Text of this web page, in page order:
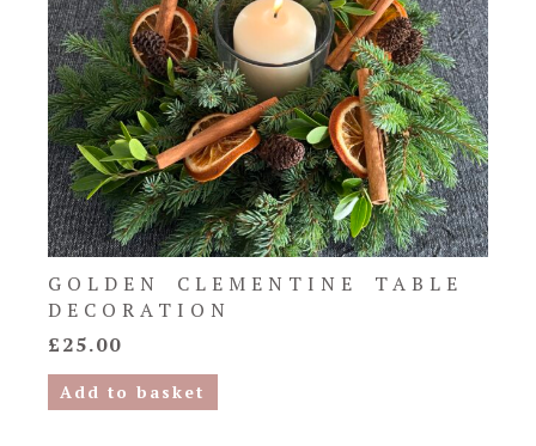
GOLDEN CLEMENTINE TABLE
DECORATION
£25.00
Add to basket